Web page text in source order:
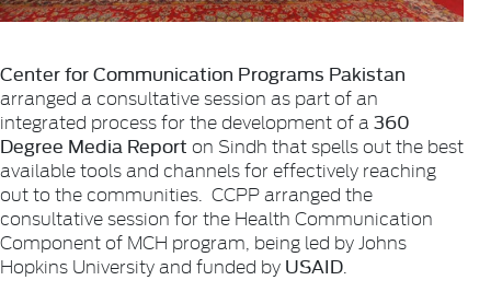
Center for Communication Programs Pakistan
arranged a consultative session as part of an
integrated process for the development of a 360
Degree Media Report on Sindh that spells out the best
available tools and channels for effectively reaching
out to the communities. CCPP arranged the
consultative session for the Health Communication
Component of MCH program, being led by Johns
Hopkins University and funded by USAID